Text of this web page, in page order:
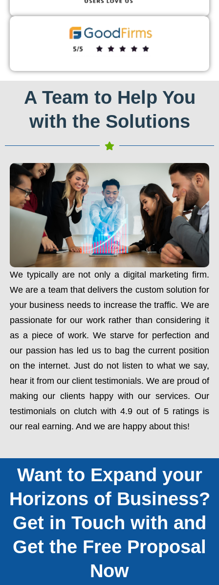
A Team to Help You
with the Solutions
We typically are not only a digital marketing firm.
We are a team that delivers the custom solution for
your business needs to increase the traffic. We are
passionate for our work rather than considering it
as a piece of work. We starve for perfection and
our passion has led us to bag the current position
on the internet. Just do not listen to what we say,
hear it from our client testimonials. We are proud of
making our clients happy with our services. Our
testimonials on clutch with 4.9 out of 5 ratings is
our real earning. And we are happy about this!
Want to Expand your
Horizons of Business?
Get in Touch with and
Get the Free Proposal
Now